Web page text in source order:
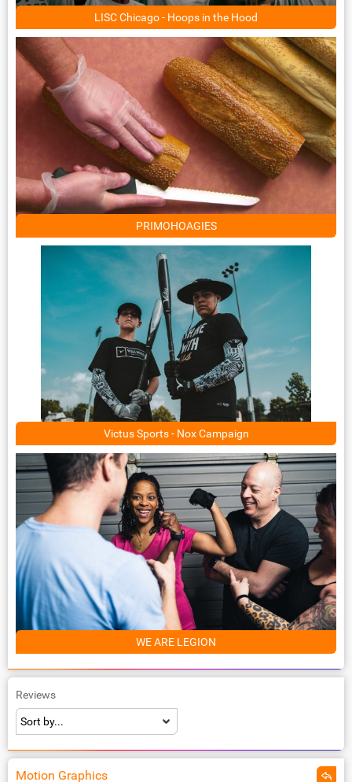
LISC Chicago - Hoops in the Hood
PRIMOHOAGIES
Victus Sports - Nox Campaign
WE ARE LEGION
Reviews
Motion Graphics